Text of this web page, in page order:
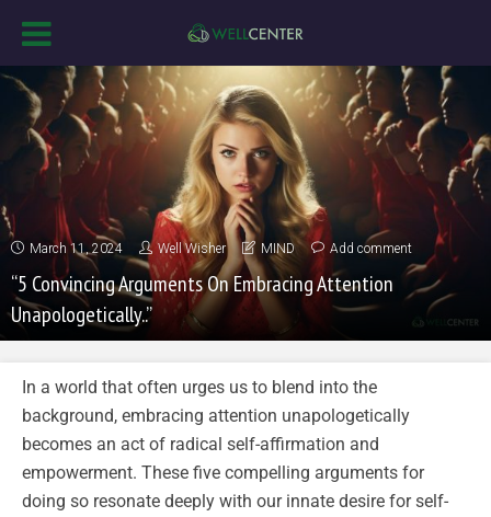
March 11, 2024 Well Wisher MIND Add comment
“5 Convincing Arguments On Embracing Attention
Unapologetically..”
In a world that often urges us to blend into the
background, embracing attention unapologetically
becomes an act of radical self-affirmation and
empowerment. These five compelling arguments for
doing so resonate deeply with our innate desire for self-